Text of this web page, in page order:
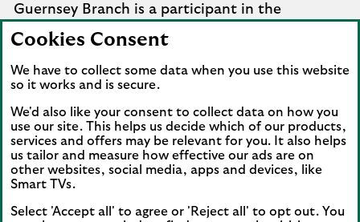
Guernsey Branch is a participant in the
Guernsey Banking Deposit Compensation
Scheme. Further details of the schemes are
available fromCompany Information.
Lloyds Bank Corporate Markets plc that it
cannot settle should be referred to the
Financial Services Ombudsman Scheme in the
Isle of Man. Complaints involving the Jersey and
Guernsey branches of Lloyds Bank Corporate
Markets plc that it cannot settle should be
Cookies Consent
We have to collect some data when you use this website
so it works and is secure.
We'd also like your consent to collect data on how you
use our site. This helps us decide which of our products,
services and offers may be relevant for you. It also helps
us tailor and measure how effective our ads are on
other websites, social media, apps and devices, like
Smart TVs.
Select 'Accept all' to agree or 'Reject all' to opt out. You